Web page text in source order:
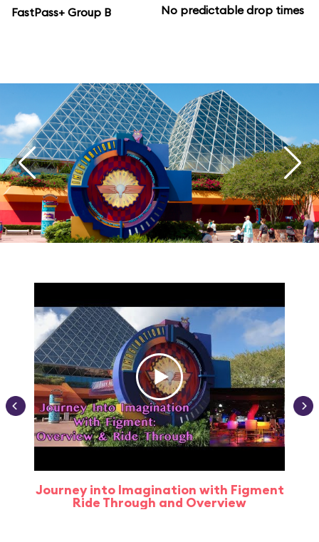
FastPass+ Group B
No predictable drop times
Journey into Imagination with Figment
Ride Through and Overview